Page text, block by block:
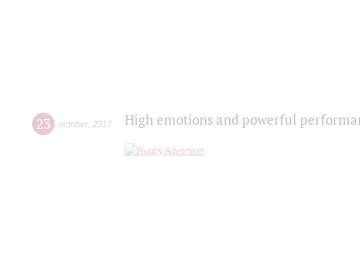
23 october, 2017 High emotions and powerful